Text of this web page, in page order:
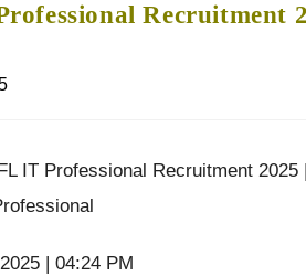
Recruitment
IT Professional Recruitment
| 04:24 PM